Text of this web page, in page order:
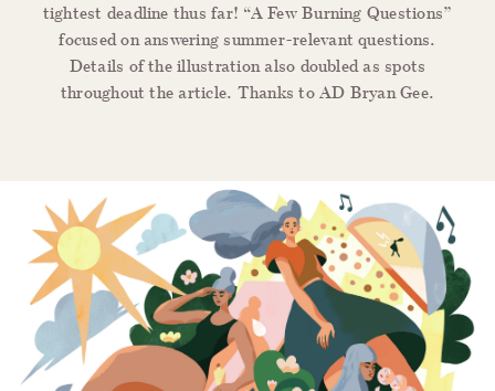
tightest deadline thus far! “A Few Burning Questions”
focused on answering summer-relevant questions.
Details of the illustration also doubled as spots
throughout the article. Thanks to AD Bryan Gee.